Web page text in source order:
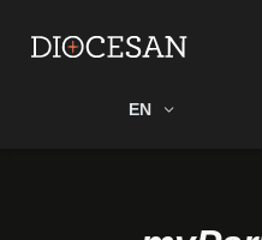
EN